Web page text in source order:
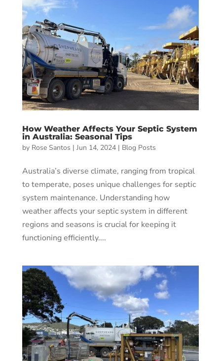
How Weather Affects Your Septic System
in Australia: Seasonal Tips
by Rose Santos | Jun 14, 2024| Blog Posts
Australia’s diverse climate, ranging from tropical
to temperate, poses unique challenges for septic
system maintenance. Understanding how
weather affects your septic system in different
regions and seasons is crucial for keeping it
functioning efficiently....